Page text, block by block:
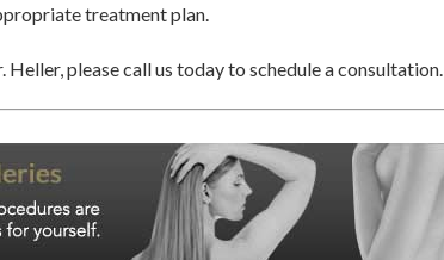
treatment plan.
please call us today to schedule a consultation.